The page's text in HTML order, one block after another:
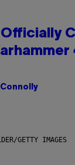
Connolly
GETTY IMAGES